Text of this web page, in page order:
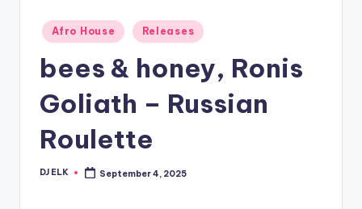
Posted
in
Afro House Releases
bees & honey, Ronis
Goliath – Russian
Roulette
Posted
DJ ELK September 4, 2025